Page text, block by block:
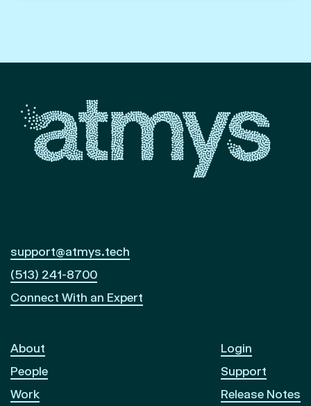
support@atmys.tech
(513) 241-8700
Connect With an Expert
About
People
Work
Login
Support
Release Notes